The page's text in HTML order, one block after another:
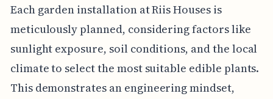
Each garden installation at Riis Houses is
meticulously planned, considering factors like
sunlight exposure, soil conditions, and the local
climate to select the most suitable edible plants.
This demonstrates an engineering mindset,